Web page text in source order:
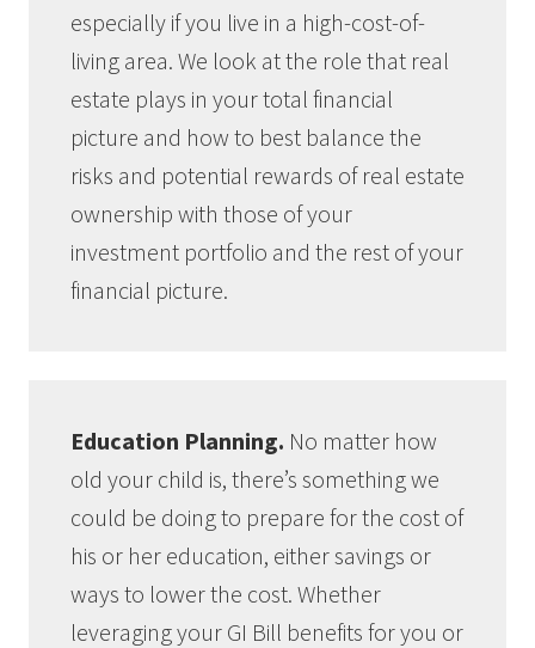
especially if you live in a high-cost-of-
living area. We look at the role that real
estate plays in your total financial
picture and how to best balance the
risks and potential rewards of real estate
ownership with those of your
investment portfolio and the rest of your
financial picture.
Education Planning. No matter how
old your child is, there’s something we
could be doing to prepare for the cost of
his or her education, either savings or
ways to lower the cost. Whether
leveraging your GI Bill benefits for you or